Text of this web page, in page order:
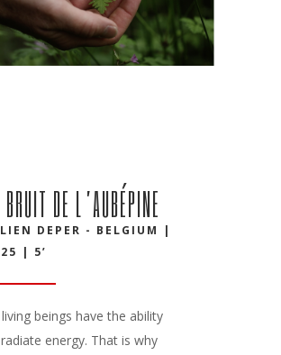
DE L’AUBÉPINE
DEPER - BELGIUM |
| 5’
beings have the ability
energy. That is why